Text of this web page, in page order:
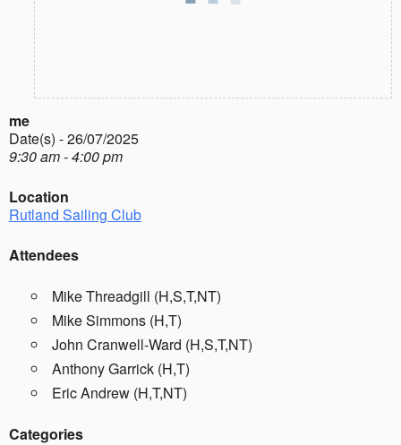
me
Date(s) - 26/07/2025
9:30 am - 4:00 pm
Location
Rutland Sailing Club
Attendees
Mike Threadgill (H,S,T,NT)
Mike Simmons (H,T)
John Cranwell-Ward (H,S,T,NT)
Anthony Garrick (H,T)
Eric Andrew (H,T,NT)
Categories